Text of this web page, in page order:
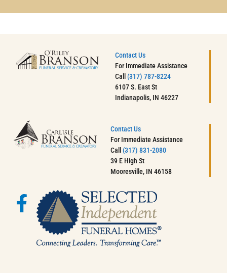
Contact Us
For Immediate Assistance
Call(317) 787-8224
6107 S. East St
Indianapolis, IN 46227
Contact Us
For Immediate Assistance
Call (317) 831-2080
39 E High St
Mooresville, IN 46158